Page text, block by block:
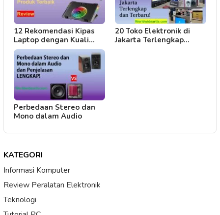
12 Rekomendasi Kipas
Laptop dengan Kuali…
20 Toko Elektronik di
Jakarta Terlengkap…
Perbedaan Stereo dan
Mono dalam Audio
KATEGORI
Informasi Komputer
Review Peralatan Elektronik
Teknologi